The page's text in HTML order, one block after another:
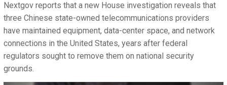
Nextgov reports that a new House investigation reveals that
three Chinese state-owned telecommunications providers
have maintained equipment, data-center space, and network
connections in the United States, years after federal
regulators sought to remove them on national security
grounds.